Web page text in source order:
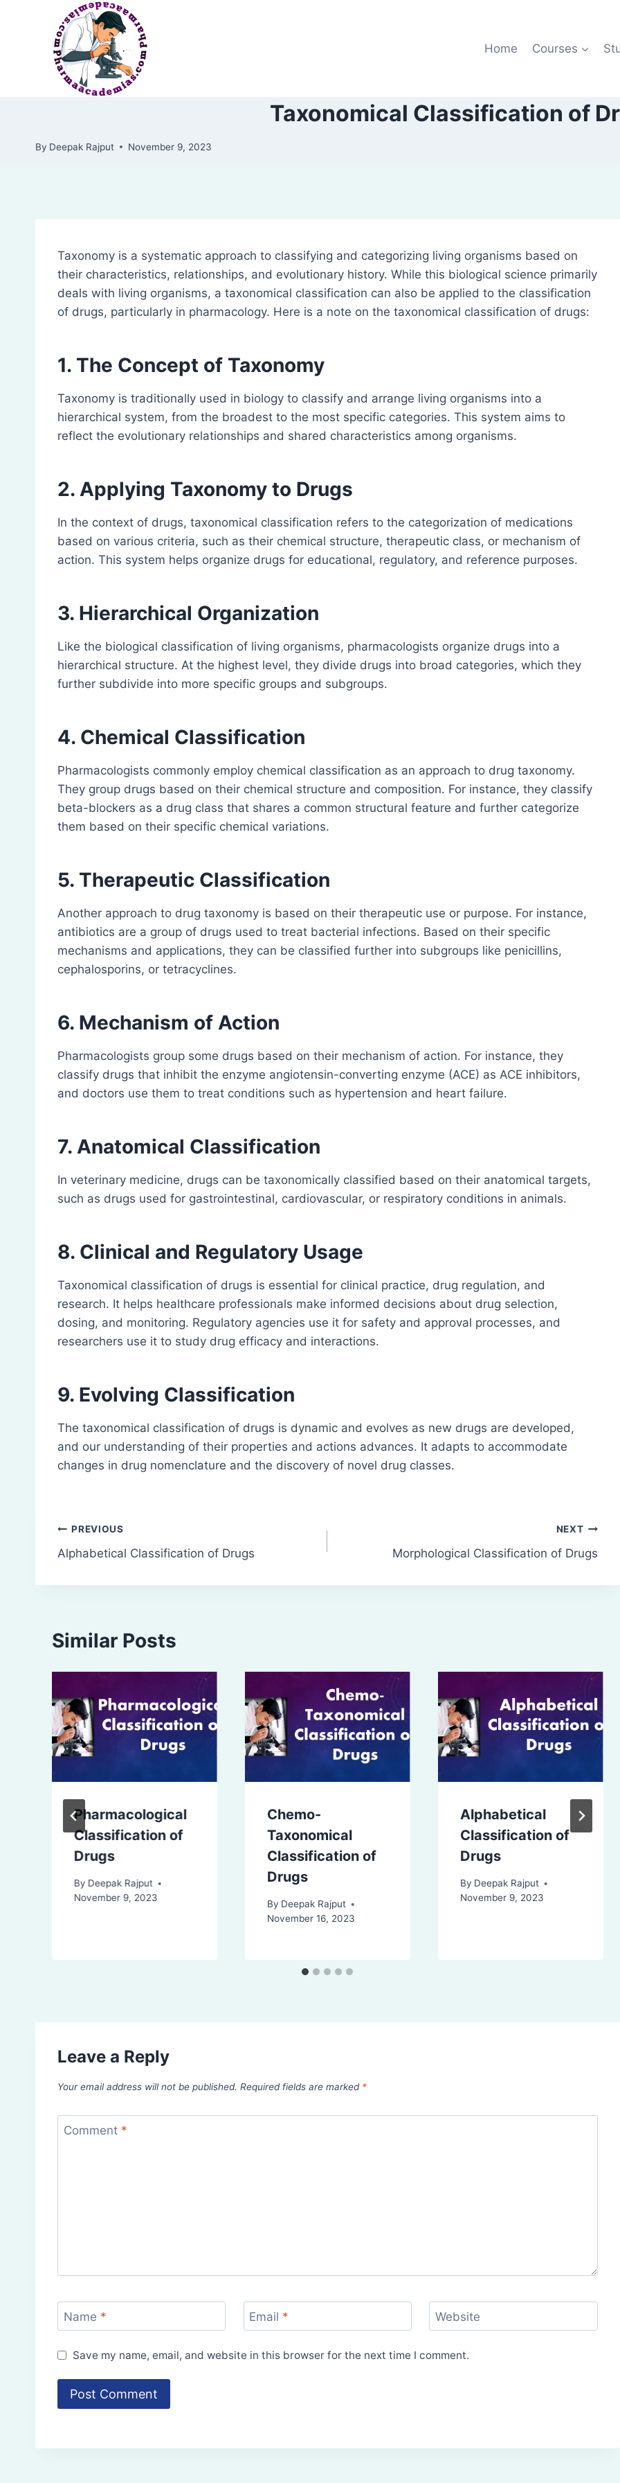
Home Courses
Taxonomical Classification of
By Deepak Rajput November 9, 2023
Taxonomy is a systematic approach to classifying and categorizing living organisms based on
their characteristics, relationships, and evolutionary history. While this biological science primarily
deals with living organisms, a taxonomical classification can also be applied to the classification
of drugs, particularly in pharmacology. Here is a note on the taxonomical classification of drugs:
1. The Concept of Taxonomy
Taxonomy is traditionally used in biology to classify and arrange living organisms into a
hierarchical system, from the broadest to the most specific categories. This system aims to
reflect the evolutionary relationships and shared characteristics among organisms.
2. Applying Taxonomy to Drugs
In the context of drugs, taxonomical classification refers to the categorization of medications
based on various criteria, such as their chemical structure, therapeutic class, or mechanism of
action. This system helps organize drugs for educational, regulatory, and reference purposes.
3. Hierarchical Organization
Like the biological classification of living organisms, pharmacologists organize drugs into a
hierarchical structure. At the highest level, they divide drugs into broad categories, which they
further subdivide into more specific groups and subgroups.
4. Chemical Classification
Pharmacologists commonly employ chemical classification as an approach to drug taxonomy.
They group drugs based on their chemical structure and composition. For instance, they classify
beta-blockers as a drug class that shares a common structural feature and further categorize
them based on their specific chemical variations.
5. Therapeutic Classification
Another approach to drug taxonomy is based on their therapeutic use or purpose. For instance,
antibiotics are a group of drugs used to treat bacterial infections. Based on their specific
mechanisms and applications, they can be classified further into subgroups like penicillins,
cephalosporins, or tetracyclines.
6. Mechanism of Action
Pharmacologists group some drugs based on their mechanism of action. For instance, they
classify drugs that inhibit the enzyme angiotensin-converting enzyme (ACE) as ACE inhibitors,
and doctors use them to treat conditions such as hypertension and heart failure.
7. Anatomical Classification
In veterinary medicine, drugs can be taxonomically classified based on their anatomical targets,
such as drugs used for gastrointestinal, cardiovascular, or respiratory conditions in animals.
8. Clinical and Regulatory Usage
Taxonomical classification of drugs is essential for clinical practice, drug regulation, and
research. It helps healthcare professionals make informed decisions about drug selection,
dosing, and monitoring. Regulatory agencies use it for safety and approval processes, and
researchers use it to study drug efficacy and interactions.
9. Evolving Classification
The taxonomical classification of drugs is dynamic and evolves as new drugs are developed,
and our understanding of their properties and actions advances. It adapts to accommodate
changes in drug nomenclature and the discovery of novel drug classes.
Post
navigation
PREVIOUS
Alphabetical Classification of Drugs
NEXT
Morphological Classification of Drugs
Similar Posts
Pharmacological
Classification of
Drugs
By Deepak Rajput
November 9, 2023
Chemo-
Taxonomical
Classification of
Drugs
By Deepak Rajput
November 16, 2023
Alphabetical
Classification of
Drugs
By Deepak Rajput
November 9, 2023
Leave a Reply
Your email address will not be published. Required fields are marked *
Comment *
Name * Email * Website
Save my name, email, and website in this browser for the next time I comment.